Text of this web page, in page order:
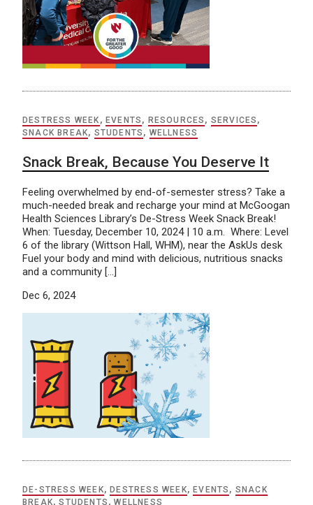
DESTRESS WEEK , EVENTS , RESOURCES , SERVICES ,
SNACK BREAK, STUDENTS , WELLNESS
Snack Break, Because You Deserve It
Feeling overwhelmed by end-of-semester stress? Take a
much-needed break and recharge your mind at McGoogan
Health Sciences Library’s De-Stress Week Snack Break!
When: Tuesday, December 10, 2024 | 10 a.m. Where: Level
6 of the library (Wittson Hall, WHM), near the AskUs desk
Fuel your body and mind with delicious, nutritious snacks
and a community […]
Dec 6, 2024
DE-STRESS WEEK, DESTRESS WEEK, EVENTS , SNACK
BREAK,STUDENTS ,WELLNESS